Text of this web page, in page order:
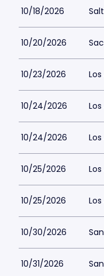
10/18/2026
10/20/2026
10/23/2026
10/24/2026
10/24/2026
10/25/2026
10/25/2026
10/30/2026
10/31/2026